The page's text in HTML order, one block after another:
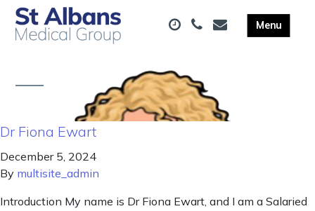
Dr Fiona Ewart
December 5, 2024
By multisite_admin
Introduction My name is Dr Fiona Ewart, and I am a Salaried